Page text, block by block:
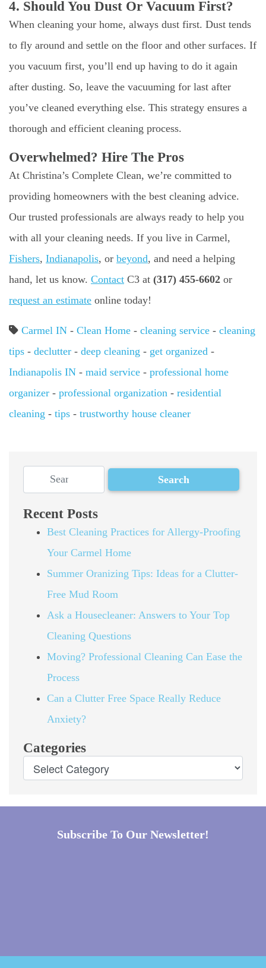
4. Should You Dust Or Vacuum First?
When cleaning your home, always dust first. Dust tends
to fly around and settle on the floor and other surfaces. If
you vacuum first, you’ll end up having to do it again
after dusting. So, leave the vacuuming for last after
you’ve cleaned everything else. This strategy ensures a
thorough and efficient cleaning process.
Overwhelmed? Hire The Pros
At Christina’s Complete Clean, we’re committed to
providing homeowners with the best cleaning advice.
Our trusted professionals are always ready to help you
with all your cleaning needs. If you live in Carmel,
Fishers, Indianapolis, or beyond, and need a helping
hand, let us know. Contact C3 at (317) 455-6602 or
request an estimate online today!
Carmel IN - Clean Home - cleaning service - cleaning
tips - declutter - deep cleaning - get organized -
Indianapolis IN - maid service - professional home
organizer - professional organization - residential
cleaning - tips - trustworthy house cleaner
Recent Posts
Best Cleaning Practices for Allergy-Proofing
Your Carmel Home
Summer Oranizing Tips: Ideas for a Clutter-
Free Mud Room
Ask a Housecleaner: Answers to Your Top
Cleaning Questions
Moving? Professional Cleaning Can Ease the
Process
Can a Clutter Free Space Really Reduce
Anxiety?
Categories
Subscribe To Our Newsletter!